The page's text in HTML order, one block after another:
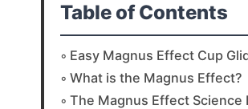
Table of Contents
Easy Magnus Effect Cup
What is the Magnus Effect?
The Magnus Effect Science